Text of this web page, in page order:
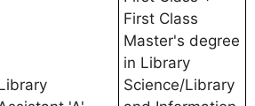
First Class
Master's degree
in Library
Science/Library